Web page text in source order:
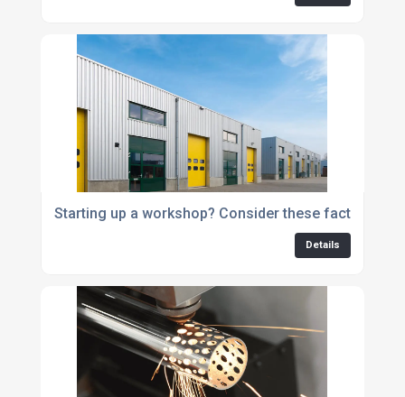
Starting up a workshop? Consider these factors
Details